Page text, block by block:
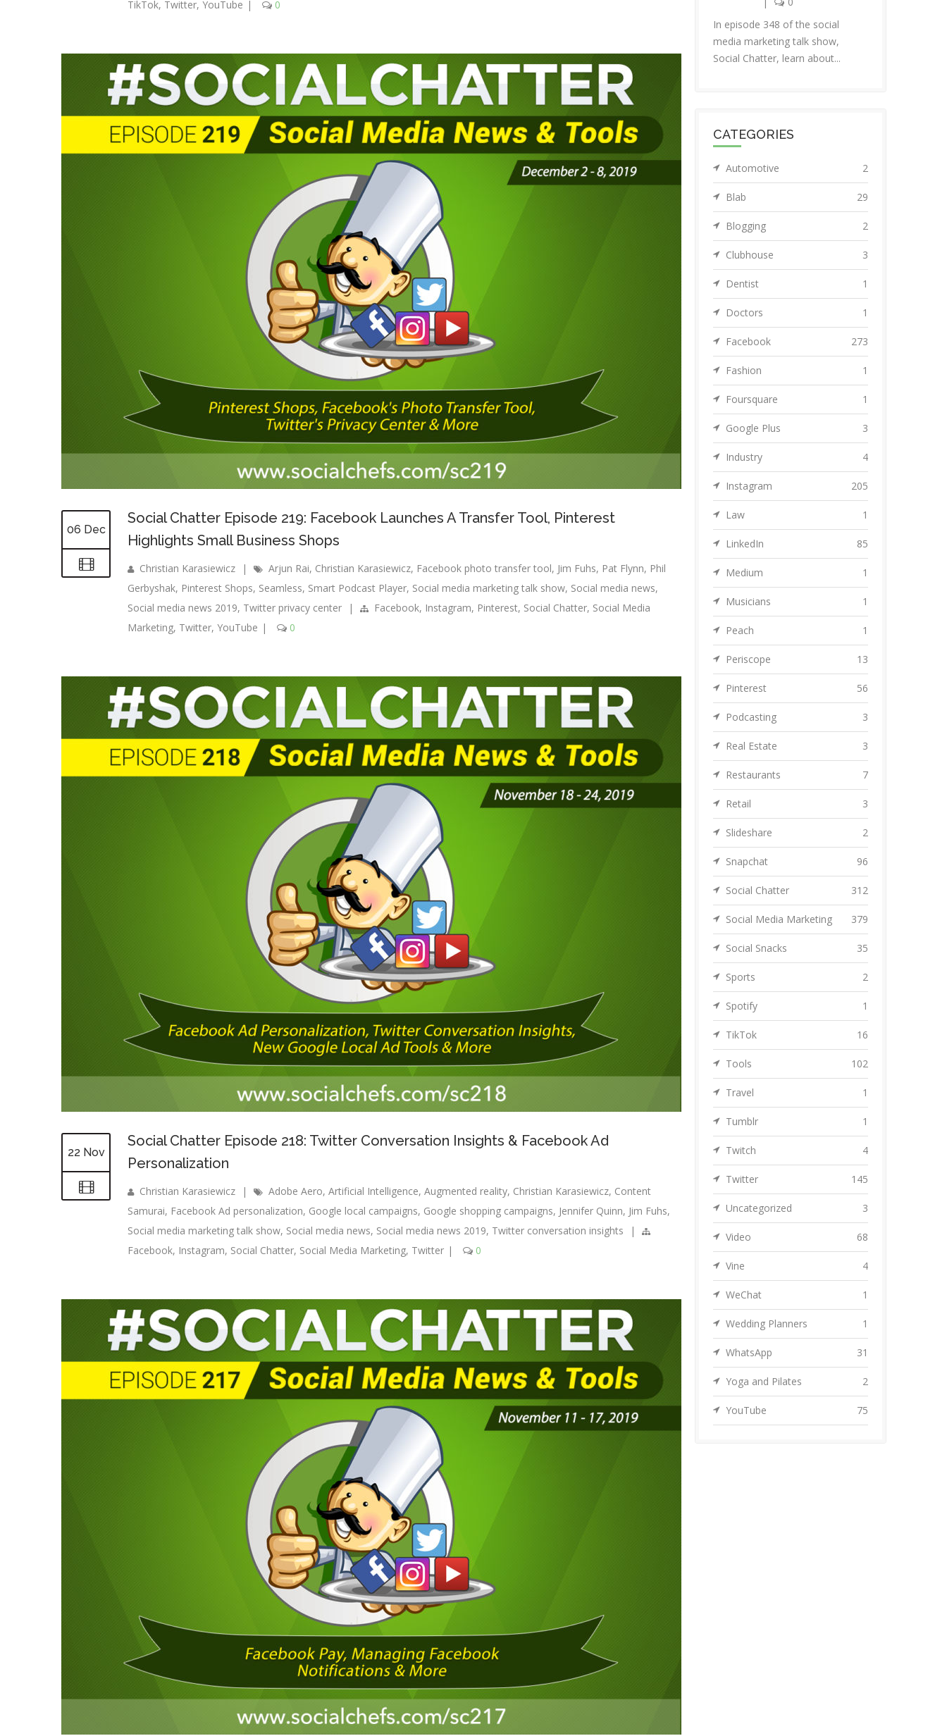
TikTok, Twitter, YouTube | 0
06 Dec
Social Chatter Episode 219: Facebook Launches A Transfer Tool, Pinterest
Highlights Small Business Shops
Christian Karasiewicz | Arjun Rai, Christian Karasiewicz, Facebook photo transfer tool, Jim Fuhs, Pat Flynn, Phil
Gerbyshak, Pinterest Shops, Seamless, Smart Podcast Player, Social media marketing talk show, Social media news,
Social media news 2019, Twitter privacy center | Facebook, Instagram, Pinterest, Social Chatter, Social Media
Marketing, Twitter, YouTube | 0
22 Nov
Social Chatter Episode 218: Twitter Conversation Insights & Facebook Ad
Personalization
Christian Karasiewicz | Adobe Aero, Artificial Intelligence, Augmented reality, Christian Karasiewicz, Content
Samurai, Facebook Ad personalization, Google local campaigns, Google shopping campaigns, Jennifer Quinn, Jim Fuhs,
Social media marketing talk show, Social media news, Social media news 2019, Twitter conversation insights
|
Facebook, Instagram, Social Chatter, Social Media Marketing, Twitter | 0
In episode 348 of the social
media marketing talk show,
Social Chatter, learn about...
CATEGORIES
Automotive 2
Blab 29
Blogging 2
Clubhouse 3
Dentist 1
Doctors 1
Facebook 273
Fashion 1
Foursquare 1
Google Plus 3
Industry 4
Instagram 205
Law 1
LinkedIn 85
Medium 1
Musicians 1
Peach 1
Periscope 13
Pinterest 56
Podcasting 3
Real Estate 3
Restaurants 7
Retail 3
Slideshare 2
Snapchat 96
Social Chatter 312
Social Media Marketing 379
Social Snacks 35
Sports 2
Spotify 1
TikTok 16
Tools 102
Travel 1
Tumblr 1
Twitch 4
Twitter 145
Uncategorized 3
Video 68
Vine 4
WeChat 1
Wedding Planners 1
WhatsApp 31
Yoga and Pilates 2
YouTube 75